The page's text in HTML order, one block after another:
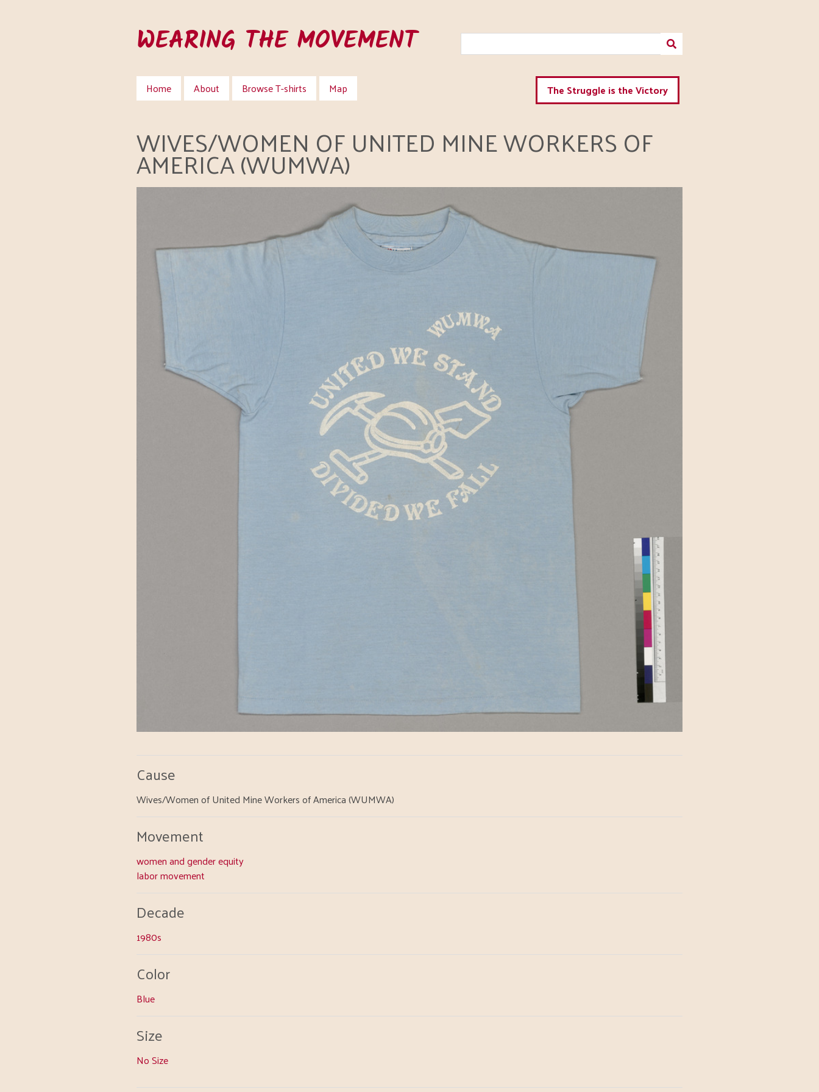
WEARING THE MOVEMENT
Home About Browse T-shirts Map The Struggle is the Victory
WIVES/WOMEN OF UNITED MINE WORKERS OF
AMERICA (WUMWA)
Cause
Wives/Women of United Mine Workers of America (WUMWA)
Movement
women and gender equity
labor movement
Decade
1980s
Color
Blue
Size
No Size